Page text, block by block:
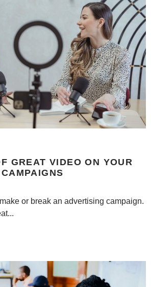
GREAT VIDEO ON YOUR
or break an advertising campaign.